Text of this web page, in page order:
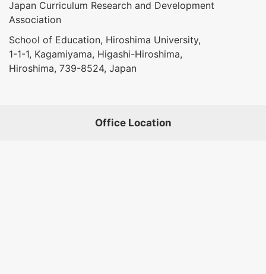
Japan Curriculum Research and Development
Association
School of Education, Hiroshima University,
1-1-1, Kagamiyama, Higashi-Hiroshima,
Hiroshima, 739-8524, Japan
Office Location